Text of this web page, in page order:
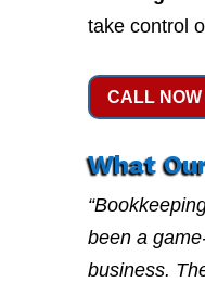
take control
CALL NOW
What
been a
business.